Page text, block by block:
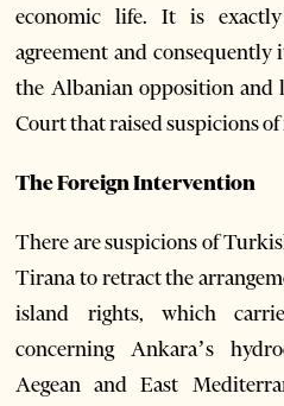
economic life. It is
agreement and
the Albanian opposition
Court that raised suspicions
The Foreign Intervention
There are suspicions of
Tirana to retract the
island rights, which
concerning Ankara’s
Aegean and East